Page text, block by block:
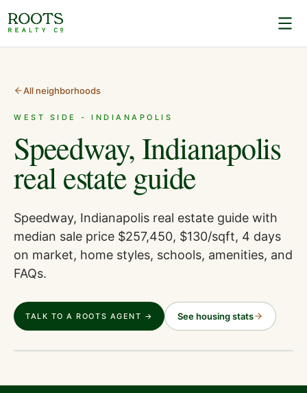
All neighborhoods
WEST SIDE - INDIANAPOLIS
Speedway, Indianapolis
real estate guide
Speedway, Indianapolis real estate guide with
median sale price $257,450, $130/sqft, 4 days
on market, home styles, schools, amenities, and
FAQs.
TALK TO A ROOTS AGENT → See housing stats